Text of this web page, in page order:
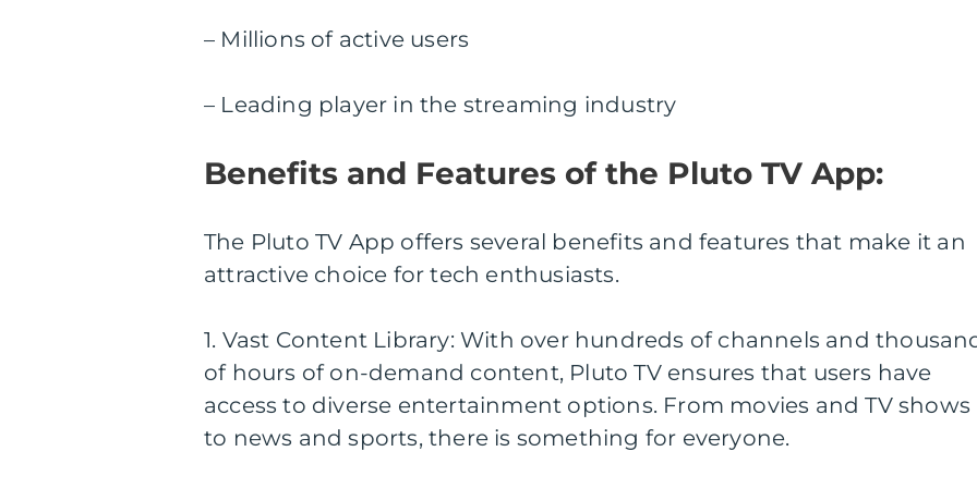
– Millions of active users
– Leading player in the streaming industry
Benefits and Features of the Pluto TV App:
The Pluto TV App offers several benefits and features that make it an
attractive choice for tech enthusiasts.
1. Vast Content Library: With over hundreds of channels and
of hours of on-demand content, Pluto TV ensures that users have
access to diverse entertainment options. From movies and TV shows
to news and sports, there is something for everyone.